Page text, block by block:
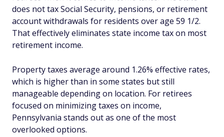
does not tax Social Security, pensions, or retirement
account withdrawals for residents over age 59 1/2.
That effectively eliminates state income tax on most
retirement income.
Property taxes average around 1.26% effective rates,
which is higher than in some states but still
manageable depending on location. For retirees
focused on minimizing taxes on income,
Pennsylvania stands out as one of the most
overlooked options.